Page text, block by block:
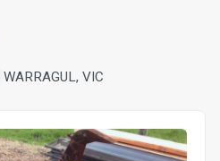
WARRAGUL, VIC